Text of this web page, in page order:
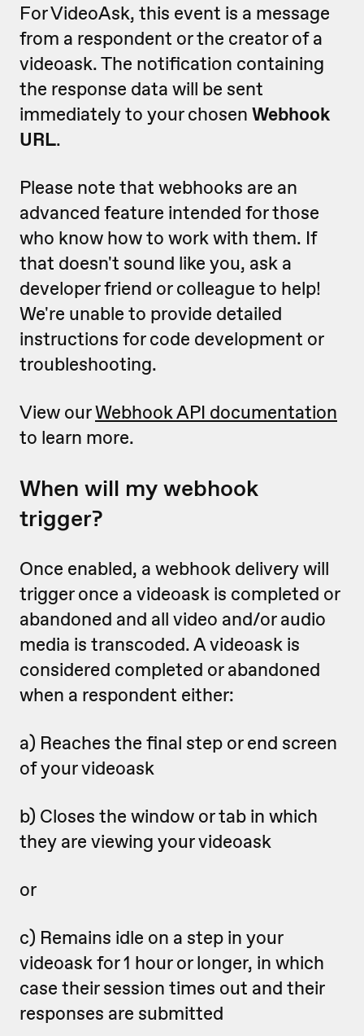
For VideoAsk, this event is a message
from a respondent or the creator of a
videoask. The notification containing
the response data will be sent
immediately to your chosen Webhook
URL.
Please note that webhooks are an
advanced feature intended for those
who know how to work with them. If
that doesn't sound like you, ask a
developer friend or colleague to help!
We're unable to provide detailed
instructions for code development or
troubleshooting.
View ourWebhook API documentation
to learn more.
When will my webhook
trigger?
Once enabled, a webhook delivery will
trigger once a videoask is completed or
abandoned and all video and/or audio
media is transcoded. A videoask is
considered completed or abandoned
when a respondent either:
a) Reaches the final step or end screen
of your videoask
b) Closes the window or tab in which
they are viewing your videoask
or
c) Remains idle on a step in your
videoask for 1 hour or longer, in which
case their session times out and their
responses are submitted